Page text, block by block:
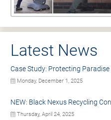
Latest News
Case Study: Protecting
Monday, December 1, 2025
NEW: Black Nexus Recycling
Thursday, April 24, 2025